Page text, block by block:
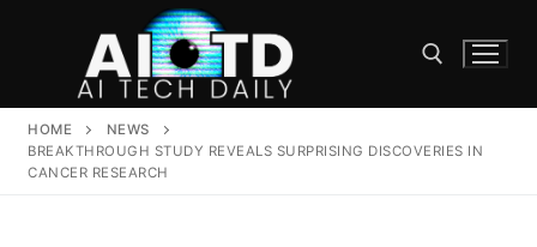
Search for:
HOME
NEWS
BREAKTHROUGH STUDY REVEALS SURPRISING DISCOVERIES IN
CANCER RESEARCH